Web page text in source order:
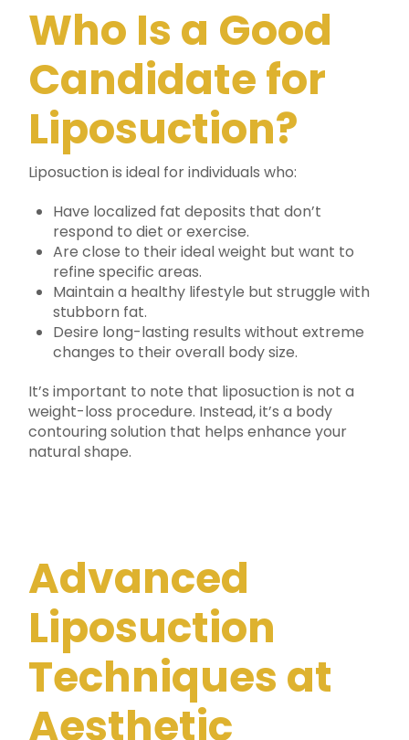
Who Is a Good
Candidate for
Liposuction?
Liposuction is ideal for individuals who:
Have localized fat deposits that don’t
respond to diet or exercise.
Are close to their ideal weight but want to
refine specific areas.
Maintain a healthy lifestyle but struggle with
stubborn fat.
Desire long-lasting results without extreme
changes to their overall body size.
It’s important to note that liposuction is not a
weight-loss procedure. Instead, it’s a body
contouring solution that helps enhance your
natural shape.
Advanced
Liposuction
Techniques at
Aesthetic